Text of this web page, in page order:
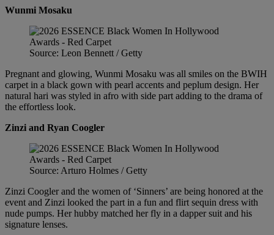
Wunmi Mosaku
Source: Leon Bennett / Getty
Pregnant and glowing, Wunmi Mosaku was all smiles on the BWIH
carpet in a black gown with pearl accents and peplum design. Her
natural hari was styled in afro with side part adding to the drama of
the effortless look.
Zinzi and Ryan Coogler
Source: Arturo Holmes / Getty
Zinzi Coogler and the women of ‘Sinners’ are being honored at the
event and Zinzi looked the part in a fun and flirt sequin dress with
nude pumps. Her hubby matched her fly in a dapper suit and his
signature lenses.